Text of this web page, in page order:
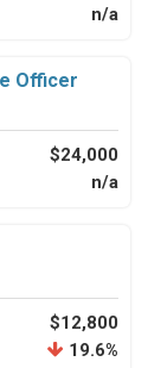
n/a
Officer
$24,000
n/a
$12,800
19.6%